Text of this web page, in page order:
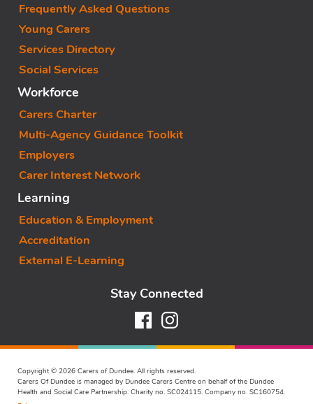
Frequently Asked Questions
Young Carers
Services Directory
Social Services
Workforce
Carers Charter
Multi-Agency Guidance Toolkit
Employers
Carer Interest Network
Learning
Education & Employment
Accreditation
External E-Learning
Stay Connected
FacebookInstagram
Copyright © 2026 Carers of Dundee. All rights reserved.
Carers Of Dundee is managed by Dundee Carers Centre on behalf of the Dundee
Health and Social Care Partnership. Charity no. SC024115. Company no. SC160754.